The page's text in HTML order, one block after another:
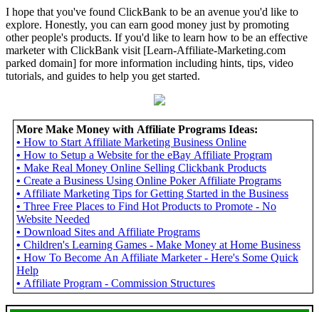
I hope that you've found ClickBank to be an avenue you'd like to
explore. Honestly, you can earn good money just by promoting
other people's products. If you'd like to learn how to be an effective
marketer with ClickBank visit [Learn-Affiliate-Marketing.com
parked domain] for more information including hints, tips, video
tutorials, and guides to help you get started.
More Make Money with Affiliate Programs Ideas:
• How to Start Affiliate Marketing Business Online
• How to Setup a Website for the eBay Affiliate Program
• Make Real Money Online Selling Clickbank Products
• Create a Business Using Online Poker Affiliate Programs
• Affiliate Marketing Tips for Getting Started in the Business
• Three Free Places to Find Hot Products to Promote - No
Website Needed
• Download Sites and Affiliate Programs
• Children's Learning Games - Make Money at Home Business
• How To Become An Affiliate Marketer - Here's Some Quick
Help
• Affiliate Program - Commission Structures